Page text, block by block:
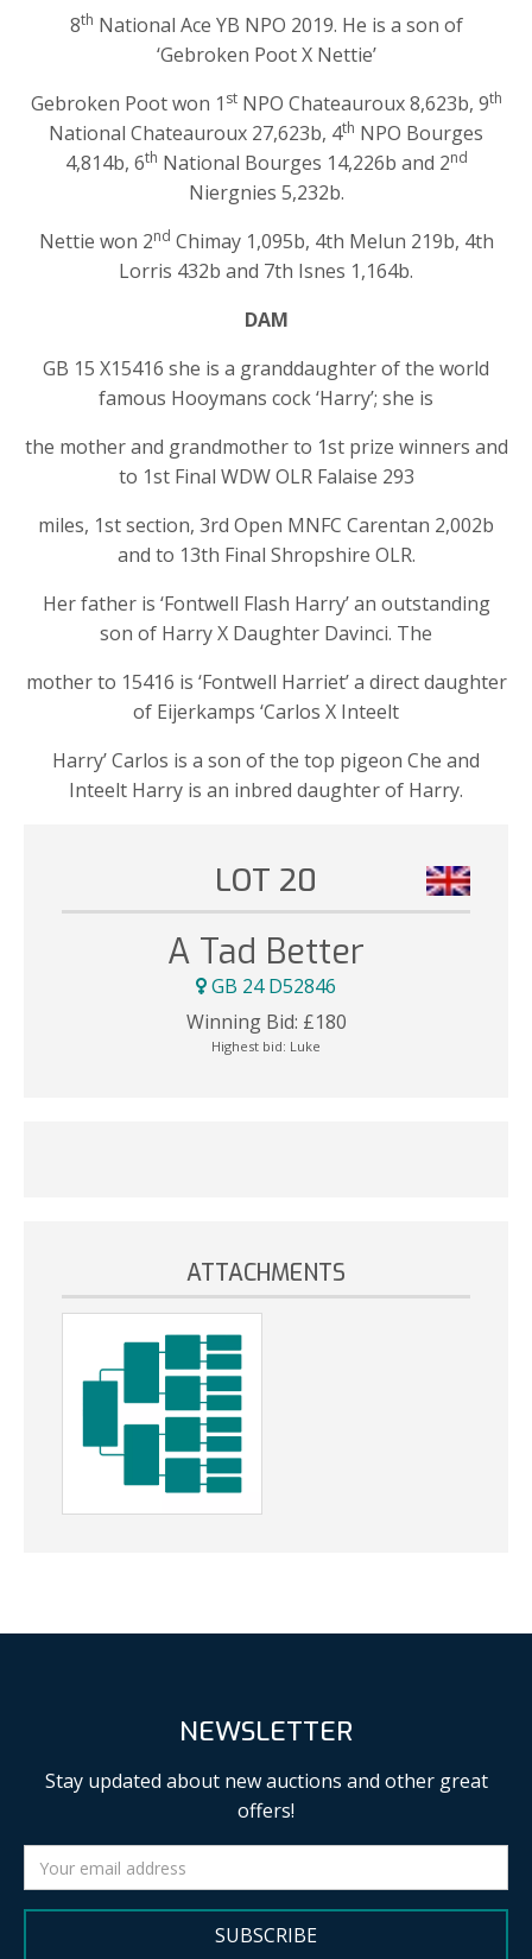
8th National Ace YB NPO 2019. He is a son of
‘Gebroken Poot X Nettie’
Gebroken Poot won 1 stNPO Chateauroux 8,623b, 9th
National Chateauroux 27,623b, 4th NPO Bourges
4,814b, 6th National Bourges 14,226b and 2nd
Niergnies 5,232b.
Nettie won 2nd Chimay 1,095b, 4th Melun 219b, 4th
Lorris 432b and 7th Isnes 1,164b.
DAM
GB 15 X15416 she is a granddaughter of the world
famous Hooymans cock ‘Harry’; she is
the mother and grandmother to 1st prize winners and
to 1st Final WDW OLR Falaise 293
miles, 1st section, 3rd Open MNFC Carentan 2,002b
and to 13th Final Shropshire OLR.
Her father is ‘Fontwell Flash Harry’ an outstanding
son of Harry X Daughter Davinci. The
mother to 15416 is ‘Fontwell Harriet’ a direct daughter
of Eijerkamps ‘Carlos X Inteelt
Harry’ Carlos is a son of the top pigeon Che and
Inteelt Harry is an inbred daughter of Harry.
LOT 20
A Tad Better
GB 24 D52846
Winning Bid: £180
Highest bid: Luke
ATTACHMENTS
NEWSLETTER
Stay updated about new auctions and other great
offers!
SUBSCRIBE